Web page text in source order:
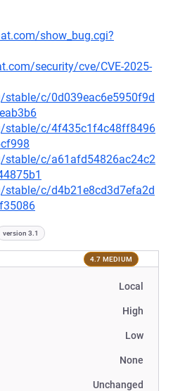
show_bug.cgi?
security/cve/CVE-2025-
stable/c/0d039eac6e5950f9d
stable/c/4f435c1f4c48ff8496
stable/c/a61afd54826ac24c2
stable/c/d4b21e8cd3d7efa2d
version 3.1
4.7 MEDIUM
Local
High
Low
None
Unchanged